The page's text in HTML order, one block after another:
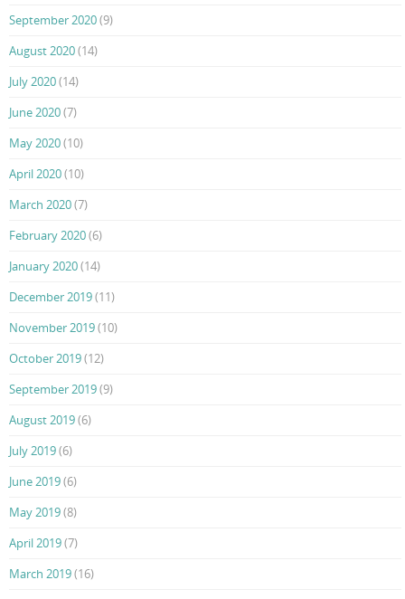
September 2020(9)
August 2020(14)
July 2020(14)
June 2020(7)
May 2020(10)
April 2020(10)
March 2020(7)
February 2020(6)
January 2020(14)
December 2019(11)
November 2019(10)
October 2019(12)
September 2019(9)
August 2019(6)
July 2019(6)
June 2019(6)
May 2019(8)
April 2019(7)
March 2019(16)